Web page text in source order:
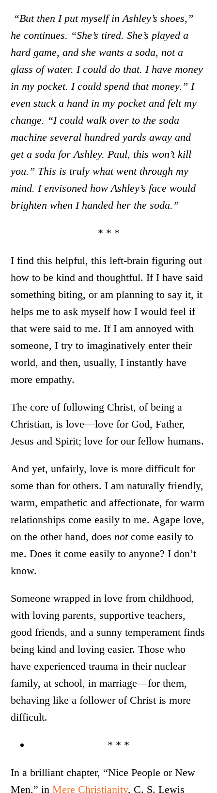
“But then I put myself in Ashley’s shoes,”
he continues. “She’s tired. She’s played a
hard game, and she wants a soda, not a
glass of water. I could do that. I have money
in my pocket. I could spend that money.” I
even stuck a hand in my pocket and felt my
change. “I could walk over to the soda
machine several hundred yards away and
get a soda for Ashley. Paul, this won’t kill
you.” This is truly what went through my
mind. I envisoned how Ashley’s face would
brighten when I handed her the soda.”
* * *
I find this helpful, this left-brain figuring out
how to be kind and thoughtful. If I have said
something biting, or am planning to say it, it
helps me to ask myself how I would feel if
that were said to me. If I am annoyed with
someone, I try to imaginatively enter their
world, and then, usually, I instantly have
more empathy.
The core of following Christ, of being a
Christian, is love—love for God, Father,
Jesus and Spirit; love for our fellow humans.
And yet, unfairly, love is more difficult for
some than for others. I am naturally friendly,
warm, empathetic and affectionate, for warm
relationships come easily to me. Agape love,
on the other hand, doesnotcome easily to
me. Does it come easily to anyone? I don’t
know.
Someone wrapped in love from childhood,
with loving parents, supportive teachers,
good friends, and a sunny temperament finds
being kind and loving easier. Those who
have experienced trauma in their nuclear
family, at school, in marriage—for them,
behaving like a follower of Christ is more
difficult.
* * *
In a brilliant chapter, “Nice People or New
Men,” inMere Christianity, C. S. Lewis